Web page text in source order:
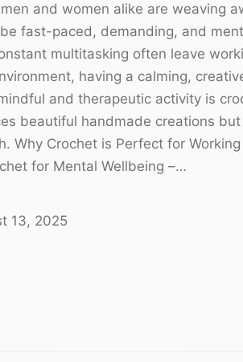
and women alike are weaving
fast-paced, demanding, and
multitasking often leave
having a calming,
and therapeutic activity is
beautiful handmade creations
Why Crochet is Perfect for
for Mental Wellbeing –…
13, 2025